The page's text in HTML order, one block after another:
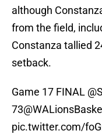
although
from the field,
Constanza tallied
setback.
Game 17 FINAL
73
pic.twitter.com/